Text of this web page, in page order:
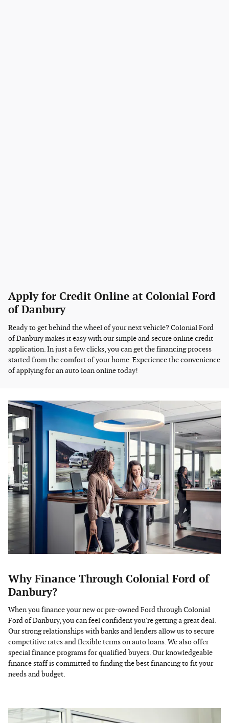
Apply for Credit Online at Colonial Ford
of Danbury
Ready to get behind the wheel of your next vehicle? Colonial Ford
of Danbury makes it easy with our simple and secure online credit
application. In just a few clicks, you can get the financing process
started from the comfort of your home. Experience the convenience
of applying for an auto loan online today!
Why Finance Through Colonial Ford of
Danbury?
When you finance your new or pre-owned Ford through Colonial
Ford of Danbury, you can feel confident you're getting a great deal.
Our strong relationships with banks and lenders allow us to secure
competitive rates and flexible terms on auto loans. We also offer
special finance programs for qualified buyers. Our knowledgeable
finance staff is committed to finding the best financing to fit your
needs and budget.